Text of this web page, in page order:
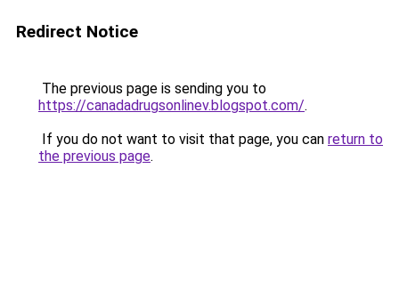
Redirect Notice
The previous page is sending you to
https://canadadrugsonlinev.blogspot.com/.
If you do not want to visit that page, you can return to
the previous page.